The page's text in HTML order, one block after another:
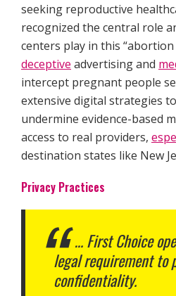
seeking reproductive
recognized the central role
centers play in this
deceptive advertising and
intercept pregnant people
extensive digital strategies
undermine evidence-based
access to real providers,
destination states like New
Privacy Practices
… First Choice
legal requirement to
confidentiality.